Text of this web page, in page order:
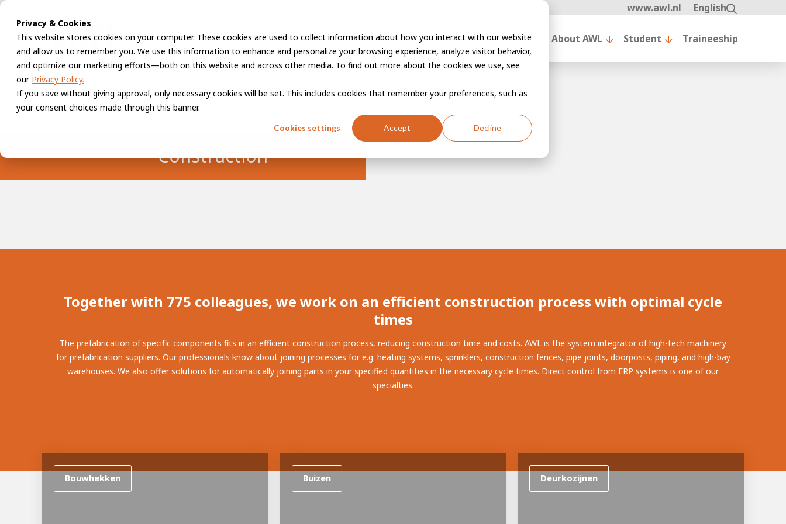
Privacy & Cookies
This website stores cookies on your computer. These cookies are used to collect information about how you interact with our website
and allow us to remember you. We use this information to enhance and personalize your browsing experience, analyze visitor behavior,
and optimize our marketing efforts—both on this website and across other media. To find out more about the cookies we use, see
our Privacy Policy.
If you save without giving approval, only necessary cookies will be set. This includes cookies that remember your preferences, such as
your consent choices made through this banner.
Cookies settings Accept Decline
www.awl.nl English
Vacancies Career development About AWL Student Traineeship
Construction
Together with 775 colleagues, we work on an efficient construction process with optimal cycle
times
The prefabrication of specific components fits in an efficient construction process, reducing construction time and costs. AWL is the system integrator of high-tech machinery
for prefabrication suppliers. Our professionals know about joining processes for e.g. heating systems, sprinklers, construction fences, pipe joints, doorposts, piping, and high-bay
warehouses. We also offer solutions for automatically joining parts in your specified quantities in the necessary cycle times. Direct control from ERP systems is one of our
specialties.
Bouwhekken Buizen Deurkozijnen